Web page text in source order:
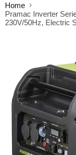
Home
Pramac Inverter
230V/50Hz, Electric